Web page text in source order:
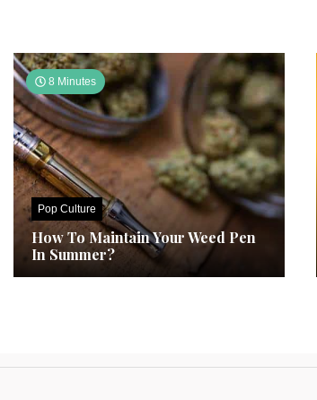
8 Minutes
Pop Culture
How To Maintain Your Weed Pen
In Summer?